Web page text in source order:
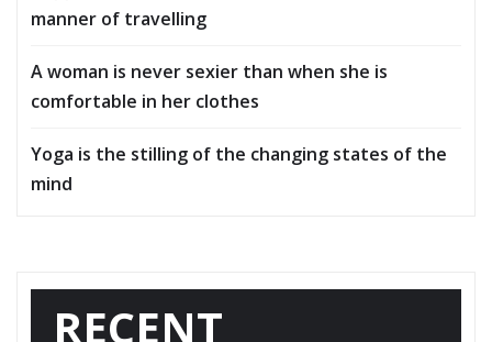
manner of travelling
A woman is never sexier than when she is
comfortable in her clothes
Yoga is the stilling of the changing states of the
mind
RECENT